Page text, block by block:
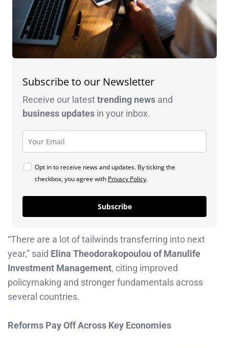
Subscribe to our Newsletter
Receive our latesttrending news and
business updates in your inbox.
Opt in to receive news and updates. By ticking the
checkbox, you agree with Privacy Policy.
Subscribe
“There are a lot of tailwinds transferring into next
year,” said Elina Theodorakopoulou of Manulife
Investment Management, citing improved
policymaking and stronger fundamentals across
several countries.
Reforms Pay Off Across Key Economies